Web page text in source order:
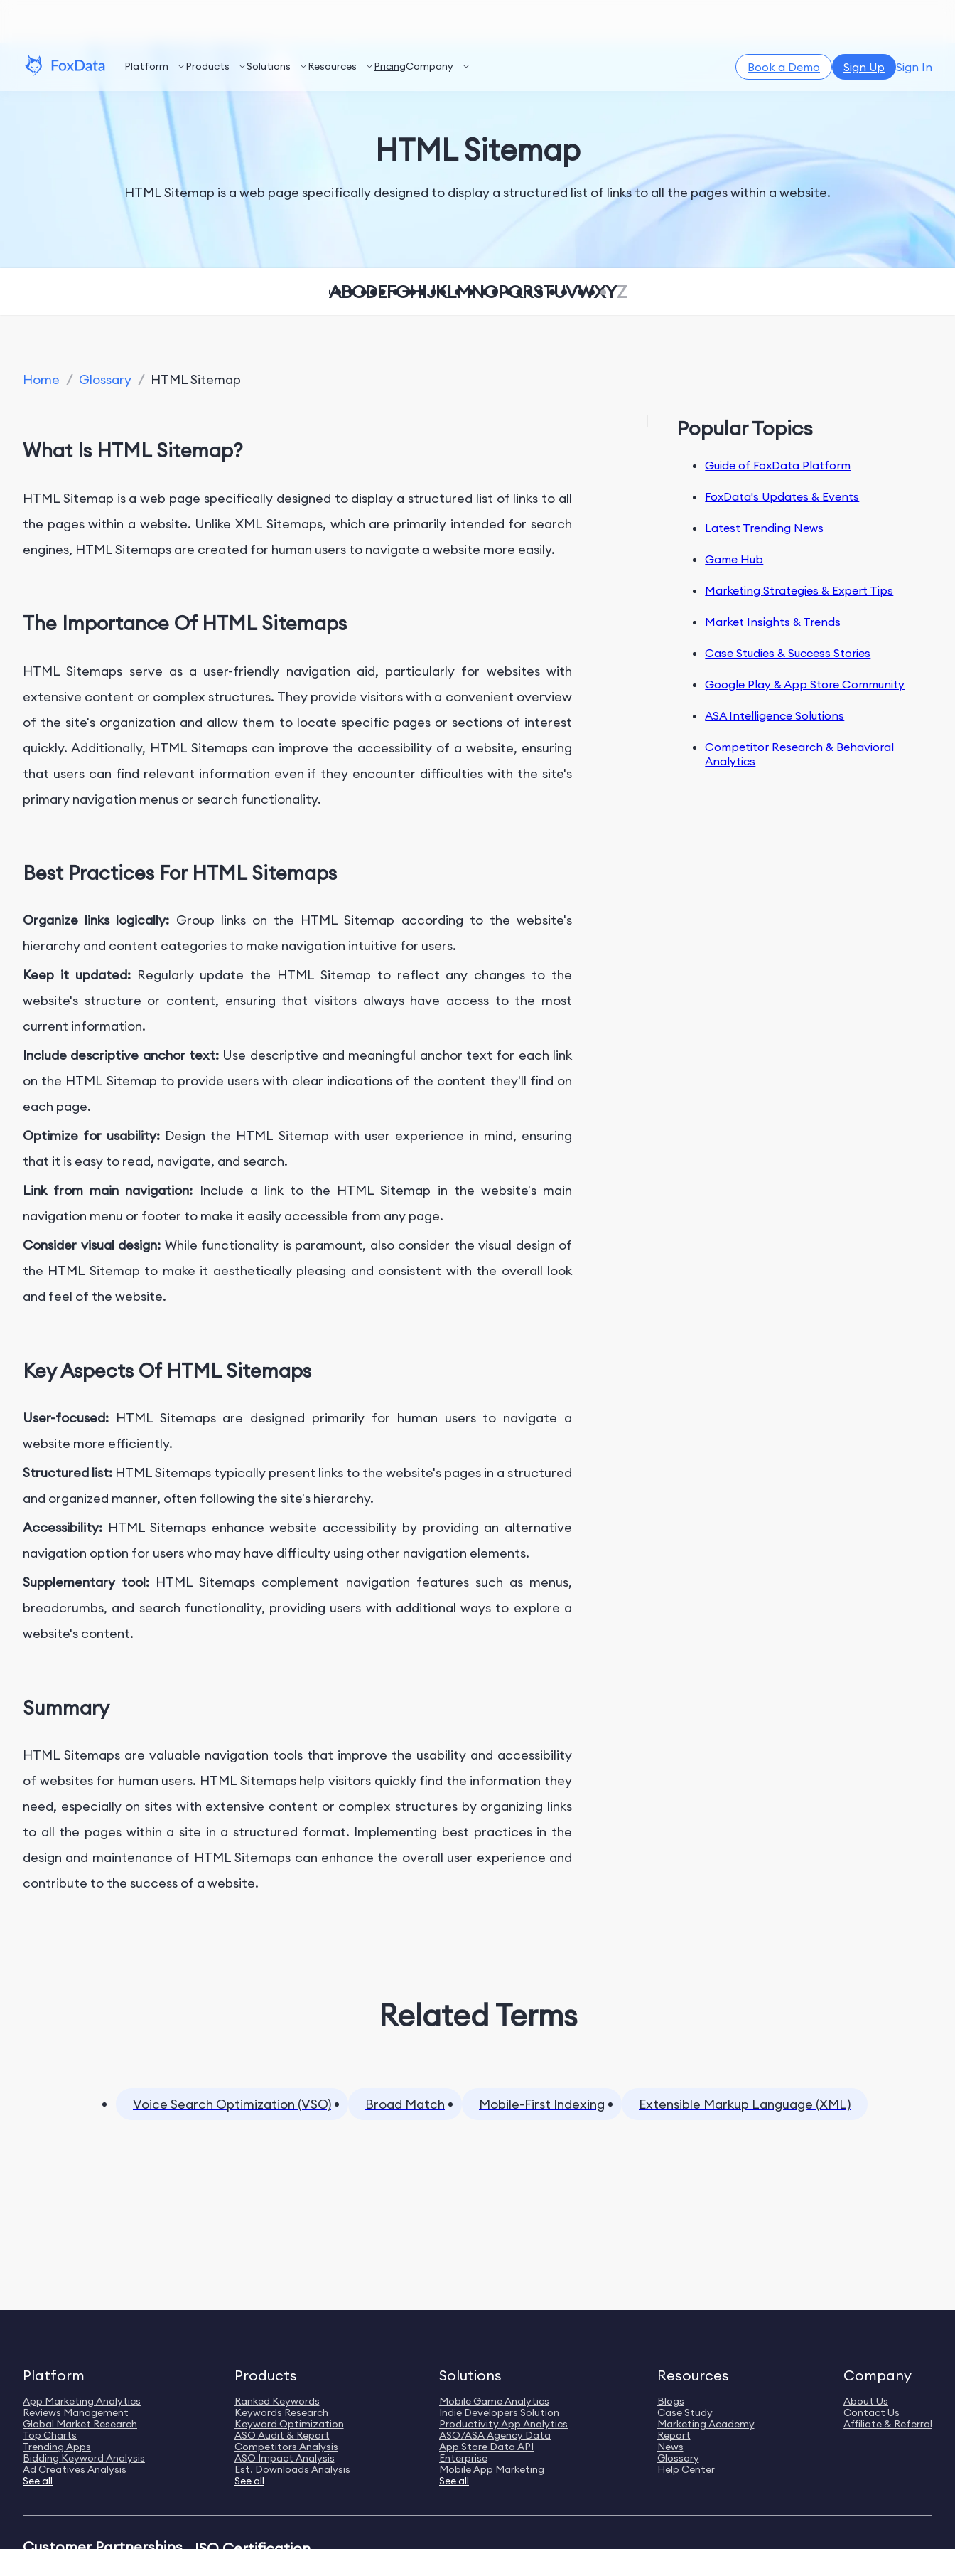
Platform Products Solutions Resources PricingCompany Book a Demo Sign Up Sign In
HTML Sitemap
HTML Sitemap is a web page specifically designed to display a structured list of links to all the pages within a website.
ABCDEFGHIJKLMNOPQRSTUVWXYZ
Home / Glossary / HTML Sitemap
What Is HTML Sitemap?
HTML Sitemap is a web page specifically designed to display a structured list of links to all
the pages within a website. Unlike XML Sitemaps, which are primarily intended for search
engines, HTML Sitemaps are created for human users to navigate a website more easily.
The Importance Of HTML Sitemaps
HTML Sitemaps serve as a user-friendly navigation aid, particularly for websites with
extensive content or complex structures. They provide visitors with a convenient overview
of the site's organization and allow them to locate specific pages or sections of interest
quickly. Additionally, HTML Sitemaps can improve the accessibility of a website, ensuring
that users can find relevant information even if they encounter difficulties with the site's
primary navigation menus or search functionality.
Best Practices For HTML Sitemaps
Organize links logically: Group links on the HTML Sitemap according to the website's
hierarchy and content categories to make navigation intuitive for users.
Keep it updated: Regularly update the HTML Sitemap to reflect any changes to the
website's structure or content, ensuring that visitors always have access to the most
current information.
Include descriptive anchor text: Use descriptive and meaningful anchor text for each link
on the HTML Sitemap to provide users with clear indications of the content they'll find on
each page.
Optimize for usability: Design the HTML Sitemap with user experience in mind, ensuring
that it is easy to read, navigate, and search.
Link from main navigation: Include a link to the HTML Sitemap in the website's main
navigation menu or footer to make it easily accessible from any page.
Consider visual design: While functionality is paramount, also consider the visual design of
the HTML Sitemap to make it aesthetically pleasing and consistent with the overall look
and feel of the website.
Key Aspects Of HTML Sitemaps
User-focused: HTML Sitemaps are designed primarily for human users to navigate a
website more efficiently.
Structured list: HTML Sitemaps typically present links to the website's pages in a structured
and organized manner, often following the site's hierarchy.
Accessibility: HTML Sitemaps enhance website accessibility by providing an alternative
navigation option for users who may have difficulty using other navigation elements.
Supplementary tool: HTML Sitemaps complement navigation features such as menus,
breadcrumbs, and search functionality, providing users with additional ways to explore a
website's content.
Summary
HTML Sitemaps are valuable navigation tools that improve the usability and accessibility
of websites for human users. HTML Sitemaps help visitors quickly find the information they
need, especially on sites with extensive content or complex structures by organizing links
to all the pages within a site in a structured format. Implementing best practices in the
design and maintenance of HTML Sitemaps can enhance the overall user experience and
contribute to the success of a website.
Popular Topics
Guide of FoxData Platform
FoxData's Updates & Events
Latest Trending News
Game Hub
Marketing Strategies & Expert Tips
Market Insights & Trends
Case Studies & Success Stories
Google Play & App Store Community
ASA Intelligence Solutions
Competitor Research & Behavioral
Analytics
Related Terms
Voice Search Optimization (VSO) Broad Match Mobile-First Indexing Extensible Markup Language (XML)
Platform
App Marketing Analytics
Reviews Management
Global Market Research
Top Charts
Trending Apps
Bidding Keyword Analysis
Ad Creatives Analysis
See all
Products
Ranked Keywords
Keywords Research
Keyword Optimization
ASO Audit & Report
Competitors Analysis
ASO Impact Analysis
Est. Downloads Analysis
See all
Solutions
Mobile Game Analytics
Indie Developers Solution
Productivity App Analytics
ASO/ASA Agency Data
App Store Data API
Enterprise
Mobile App Marketing
See all
Resources
Blogs
Case Study
Marketing Academy
Report
News
Glossary
Help Center
Company
About Us
Contact Us
Affiliate & Referral